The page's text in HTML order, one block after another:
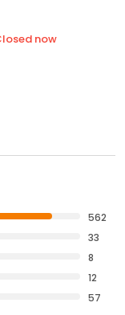
now
562
33
8
12
57